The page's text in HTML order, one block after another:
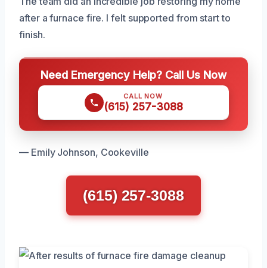
after a furnace fire. I felt supported from start to
finish.
Need Emergency Help? Call Us Now
CALL NOW
(615) 257-3088
— Emily Johnson, Cookeville
(615) 257-3088